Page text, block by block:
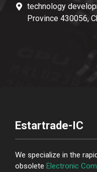
technology
Province 430056,
Estartrade-IC
We specialize in the
obsolete Electronic